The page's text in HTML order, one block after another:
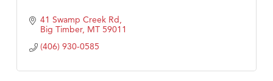
41 Swamp Creek Rd
Big Timber MT 59011
(406) 930-0585